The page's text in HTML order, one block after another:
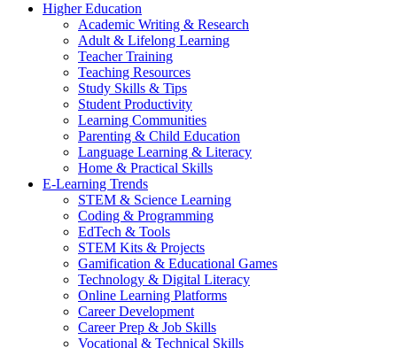
Higher Education
Academic Writing & Research
Adult & Lifelong Learning
Teacher Training
Teaching Resources
Study Skills & Tips
Student Productivity
Learning Communities
Parenting & Child Education
Language Learning & Literacy
Home & Practical Skills
E-Learning Trends
STEM & Science Learning
Coding & Programming
EdTech & Tools
STEM Kits & Projects
Gamification & Educational Games
Technology & Digital Literacy
Online Learning Platforms
Career Development
Career Prep & Job Skills
Vocational & Technical Skills